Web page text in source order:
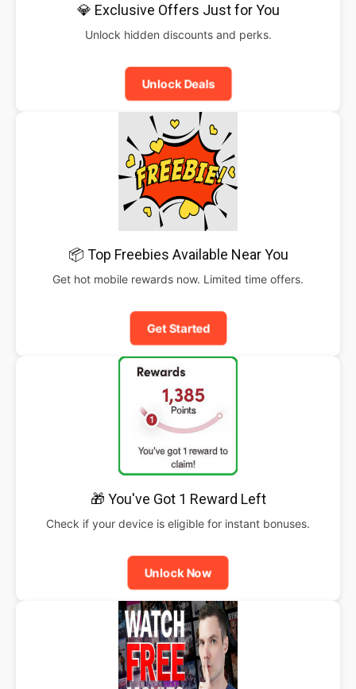
💎 Exclusive Offers Just for You
Unlock hidden discounts and perks.
Unlock Deals
📦 Top Freebies Available Near You
Get hot mobile rewards now. Limited time offers.
Get Started
🎁 You've Got 1 Reward Left
Check if your device is eligible for instant bonuses.
Unlock Now